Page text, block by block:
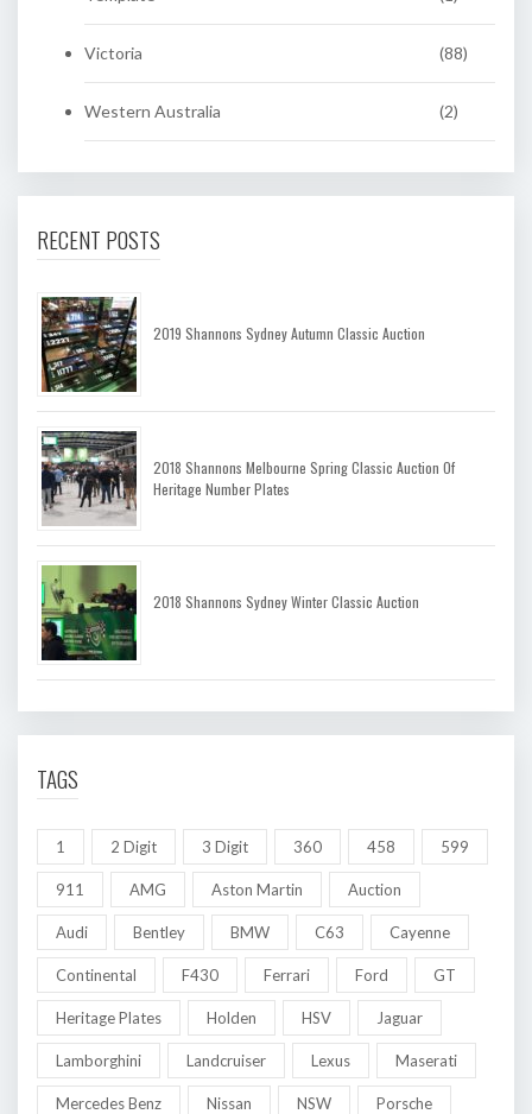
Victoria (88)
Western Australia (2)
RECENT POSTS
2019 Shannons Sydney Autumn Classic Auction
2018 Shannons Melbourne Spring Classic Auction Of
Heritage Number Plates
2018 Shannons Sydney Winter Classic Auction
TAGS
1 2 Digit 3 Digit 360 458 599
911 AMG Aston Martin Auction
Audi Bentley BMW C63 Cayenne
Continental F430 Ferrari Ford GT
Heritage Plates Holden HSV Jaguar
Lamborghini Landcruiser Lexus Maserati
Mercedes Benz Nissan NSW Porsche